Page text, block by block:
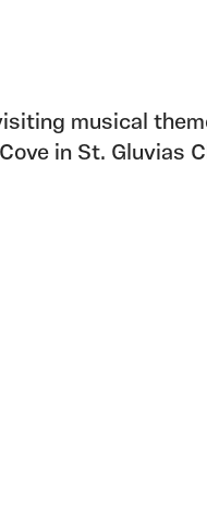
musical
in St. Gluvias